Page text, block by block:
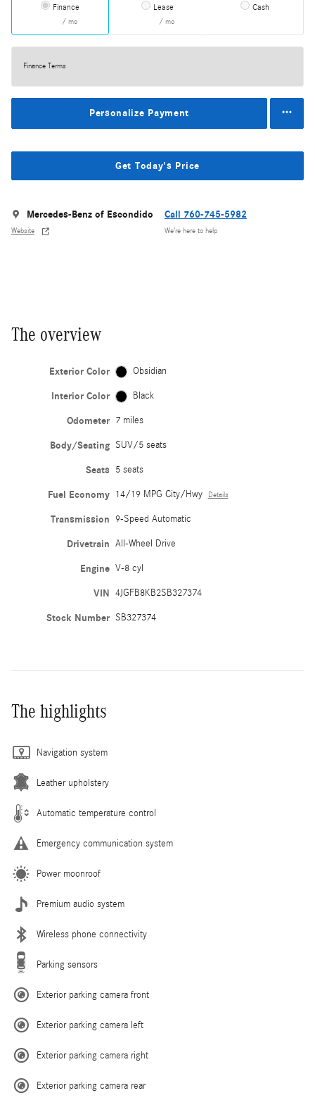
Finance
/ mo
Lease
/ mo
Cash
Finance Terms
Personalize Payment
Get Today's Price
Mercedes-Benz of Escondido
Website
Call 760-745-5982
We’re here to help
The overview
Exterior Color Obsidian
Interior Color Black
Odometer 7 miles
Body/Seating SUV/5 seats
Seats 5 seats
Fuel Economy 14/19 MPG City/Hwy Details
Transmission 9-Speed Automatic
Drivetrain All-Wheel Drive
Engine V-8 cyl
VIN 4JGFB8KB2SB327374
Stock Number SB327374
The highlights
Navigation system
Leather upholstery
Automatic temperature control
Emergency communication system
Power moonroof
Premium audio system
Wireless phone connectivity
Parking sensors
Exterior parking camera front
Exterior parking camera left
Exterior parking camera right
Exterior parking camera rear